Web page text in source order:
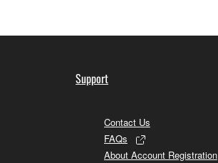
Support
Contact Us
FAQs
About Account Registration